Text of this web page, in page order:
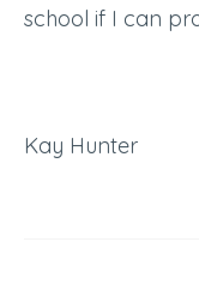
school if I can
Kay Hunter